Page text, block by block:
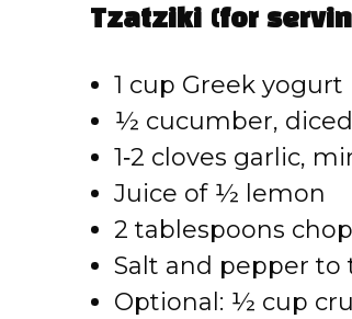
Tzatziki (for
1 cup Greek yogurt
½ cucumber,
1‑2 cloves garlic,
Juice of ½ lemon
2 tablespoons
Salt and pepper to
Optional: ½ cup